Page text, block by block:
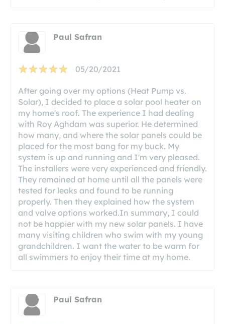
Paul Safran
05/20/2021
After going over my options (Heat Pump vs.
Solar), I decided to place a solar pool heater on
my home's roof. The experience I had dealing
with Roy Aghdam was superior. He determined
how many, and where the solar panels could be
placed for the most bang for my buck. My
system is up and running and I'm very pleased.
The installers were very experienced and friendly.
They remained at home until all the panels were
tested for leaks and found to be running
properly. Then they explained how the system
and valve options worked.In summary, I could
not be happier with my new solar panels. I have
many visiting children who swim with my young
grandchildren. I want the water to be warm for
all swimmers to enjoy their time at my home.
Paul Safran